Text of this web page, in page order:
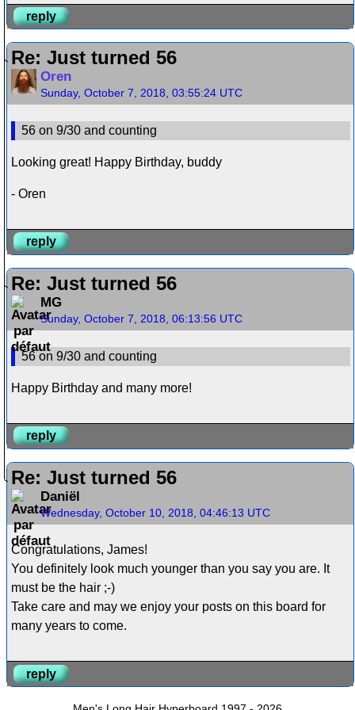
reply
Re: Just turned 56
Oren
Sunday, October 7, 2018, 03:55:24 UTC
56 on 9/30 and counting
Looking great! Happy Birthday, buddy
- Oren
reply
Re: Just turned 56
MG
Sunday, October 7, 2018, 06:13:56 UTC
56 on 9/30 and counting
Happy Birthday and many more!
reply
Re: Just turned 56
Daniël
Wednesday, October 10, 2018, 04:46:13 UTC
Congratulations, James!
You definitely look much younger than you say you are. It
must be the hair ;-)
Take care and may we enjoy your posts on this board for
many years to come.
reply